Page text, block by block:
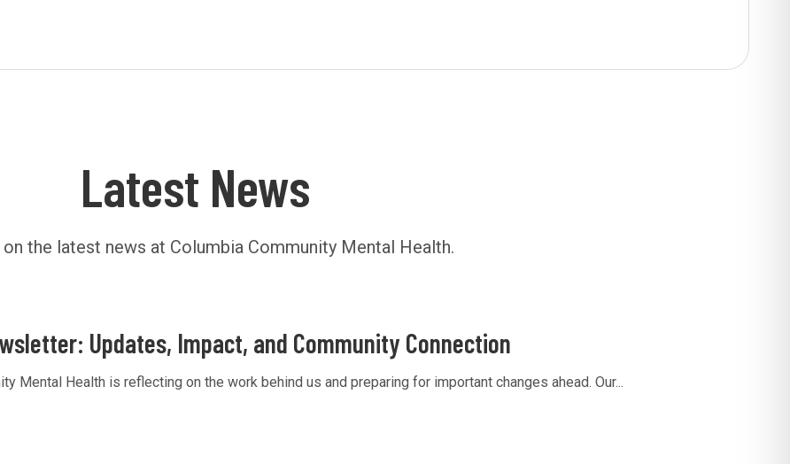
Latest News
on the latest news at Columbia Community Mental Health.
Updates, Impact, and Community Connection
Mental Health is reflecting on the work behind us and preparing for important changes ahead. Our...